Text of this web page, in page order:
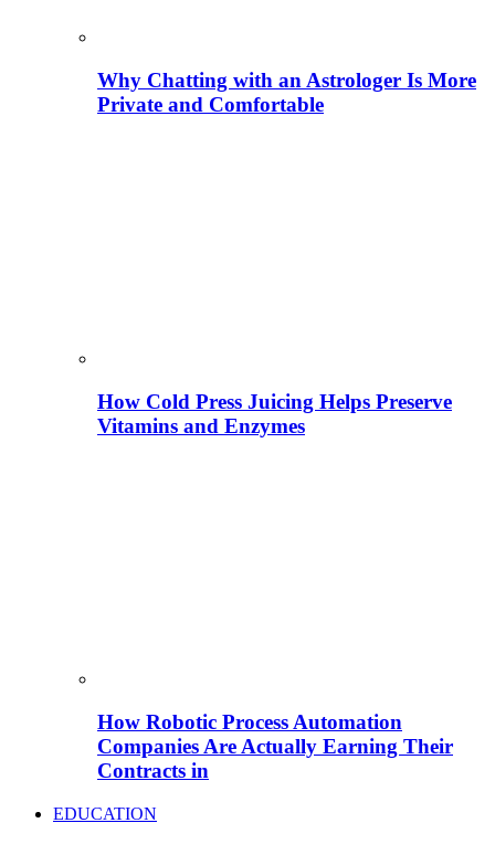
Why Chatting with an Astrologer Is More
Private and Comfortable
How Cold Press Juicing Helps Preserve
Vitamins and Enzymes
How Robotic Process Automation
Companies Are Actually Earning Their
Contracts in
EDUCATION